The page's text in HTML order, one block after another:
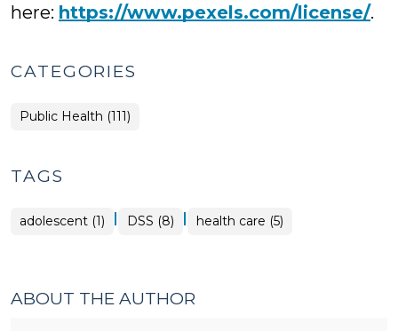
here: https://www.pexels.com/license/.
CATEGORIES
Public Health (111)
TAGS
adolescent (1) | DSS (8) | health care (5)
ABOUT THE AUTHOR